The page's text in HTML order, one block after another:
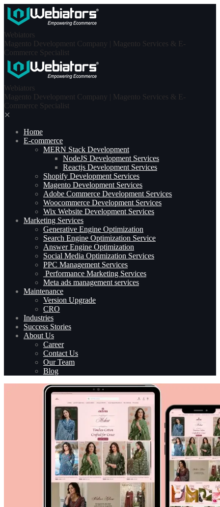
Skip
content
Webiators
Magento Development Company | Magento Services & E-
Commerce Specialist
Webiators
Magento Development Company | Magento Services & E-
Commerce Specialist
✕
Home
E-commerce
MERN Stack Development​
NodeJS Development Services
Reactjs Development Services
Shopify Development Services
Magento Development Services
Adobe Commerce Development Services
Woocommerce Development Services
Wix Website Development Services
Marketing Services
Generative Engine Optimization
Search Engine Optimization Service
Answer Engine Optimization
Social Media Optimization Services
PPC Management Services
Performance Marketing Services
Meta ads management services
Maintenance
Version Upgrade
CRO
Industries
Success Stories
About Us
Career
Contact Us
Our Team
Blog